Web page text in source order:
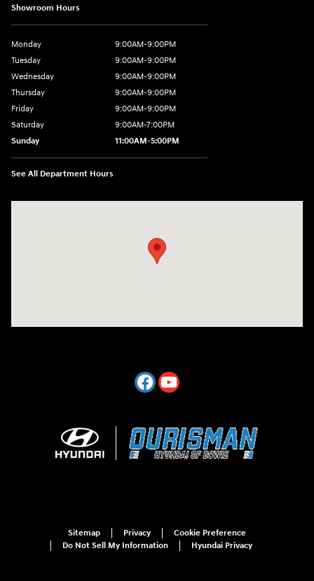
Showroom Hours
Monday
9:00AM-9:00PM
Tuesday
9:00AM-9:00PM
Wednesday
9:00AM-9:00PM
Thursday
9:00AM-9:00PM
Friday
9:00AM-9:00PM
Saturday
9:00AM-7:00PM
Sunday
11:00AM-5:00PM
See All Department Hours
Sitemap Privacy
Cookie Preference
Do Not Sell My Information
Hyundai Privacy